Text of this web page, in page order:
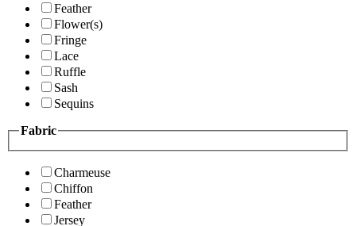
Feather
Flower(s)
Fringe
Lace
Ruffle
Sash
Sequins
Fabric
Charmeuse
Chiffon
Feather
Jersey